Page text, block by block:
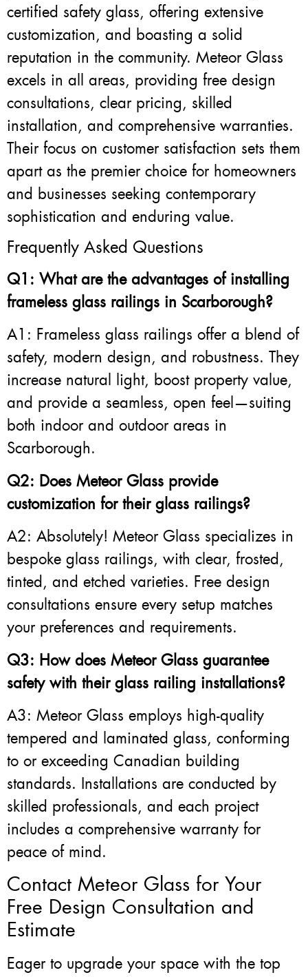
certified safety glass, offering extensive
customization, and boasting a solid
reputation in the community. Meteor Glass
excels in all areas, providing free design
consultations, clear pricing, skilled
installation, and comprehensive warranties.
Their focus on customer satisfaction sets them
apart as the premier choice for homeowners
and businesses seeking contemporary
sophistication and enduring value.
Frequently Asked Questions
Q1: What are the advantages of installing
frameless glass railings in Scarborough?
A1: Frameless glass railings offer a blend of
safety, modern design, and robustness. They
increase natural light, boost property value,
and provide a seamless, open feel—suiting
both indoor and outdoor areas in
Scarborough.
Q2: Does Meteor Glass provide
customization for their glass railings?
A2: Absolutely! Meteor Glass specializes in
bespoke glass railings, with clear, frosted,
tinted, and etched varieties. Free design
consultations ensure every setup matches
your preferences and requirements.
Q3: How does Meteor Glass guarantee
safety with their glass railing installations?
A3: Meteor Glass employs high-quality
tempered and laminated glass, conforming
to or exceeding Canadian building
standards. Installations are conducted by
skilled professionals, and each project
includes a comprehensive warranty for
peace of mind.
Contact Meteor Glass for Your
Free Design Consultation and
Estimate
Eager to upgrade your space with the top